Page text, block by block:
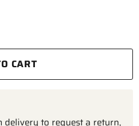
CART
delivery to request a return,